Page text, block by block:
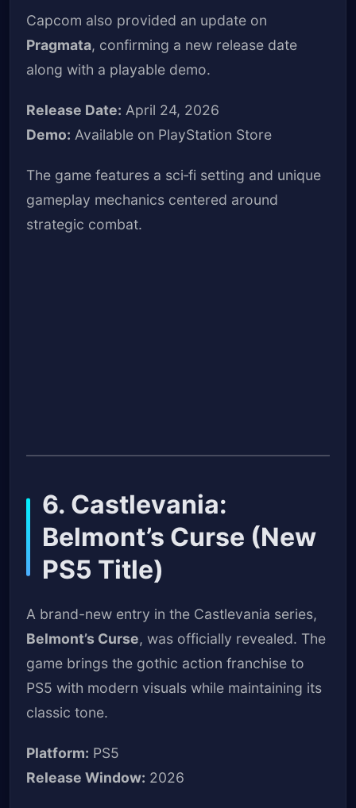
Capcom also provided an update on
Pragmata, confirming a new release date
along with a playable demo.
Release Date: April 24, 2026
Demo: Available on PlayStation Store
The game features a sci‑fi setting and unique
gameplay mechanics centered around
strategic combat.
6. Castlevania:
Belmont’s Curse (New
PS5 Title)
A brand-new entry in the Castlevania series,
Belmont’s Curse, was officially revealed. The
game brings the gothic action franchise to
PS5 with modern visuals while maintaining its
classic tone.
Platform: PS5
Release Window: 2026